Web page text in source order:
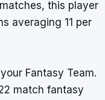
this player
averaging 11 per
Fantasy Team.
match fantasy